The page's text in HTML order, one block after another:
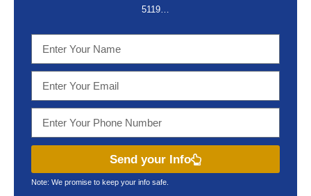
5119…
Send your Info
Note: We promise to keep your info safe.